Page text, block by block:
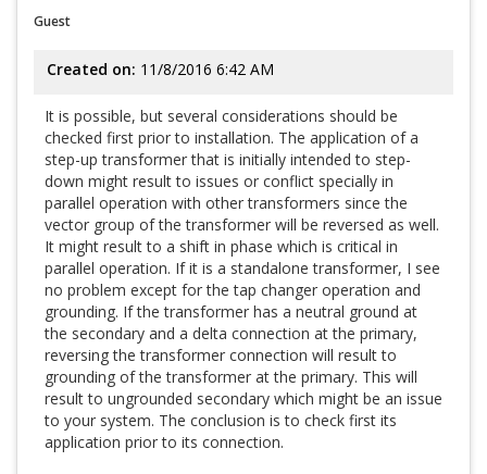
Guest
Created on: 11/8/2016 6:42 AM
It is possible, but several considerations should be
checked first prior to installation. The application of a
step-up transformer that is initially intended to step-
down might result to issues or conflict specially in
parallel operation with other transformers since the
vector group of the transformer will be reversed as well.
It might result to a shift in phase which is critical in
parallel operation. If it is a standalone transformer, I see
no problem except for the tap changer operation and
grounding. If the transformer has a neutral ground at
the secondary and a delta connection at the primary,
reversing the transformer connection will result to
grounding of the transformer at the primary. This will
result to ungrounded secondary which might be an issue
to your system. The conclusion is to check first its
application prior to its connection.